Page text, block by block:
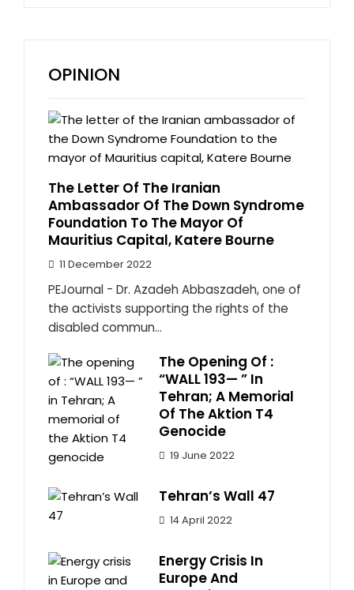
OPINION
The Letter Of The Iranian
Ambassador Of The Down Syndrome
Foundation To The Mayor Of
Mauritius Capital, Katere Bourne
11 December 2022
PEJournal - Dr. Azadeh Abbaszadeh, one of
the activists supporting the rights of the
disabled commun...
The Opening Of :
“WALL 193— ” In
Tehran; A Memorial
Of The Aktion T4
Genocide
19 June 2022
Tehran’s Wall 47
14 April 2022
Energy Crisis In
Europe And